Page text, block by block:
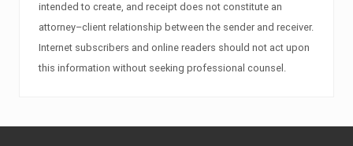
intended to create, and receipt does not constitute an
attorney–client relationship between the sender and receiver.
Internet subscribers and online readers should not act upon
this information without seeking professional counsel.